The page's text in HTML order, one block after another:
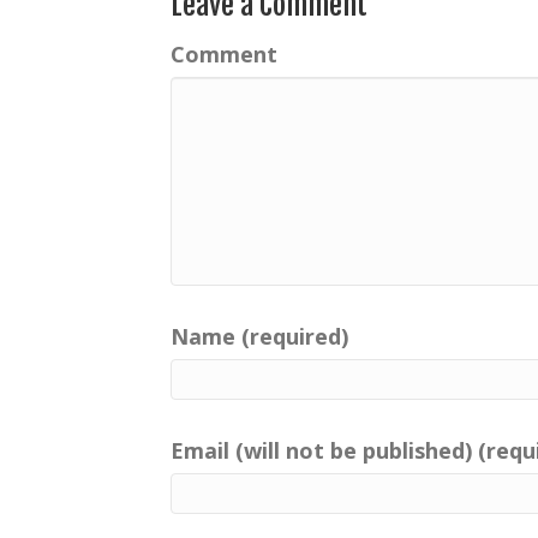
Comment
Name (required)
Email (will not be published)